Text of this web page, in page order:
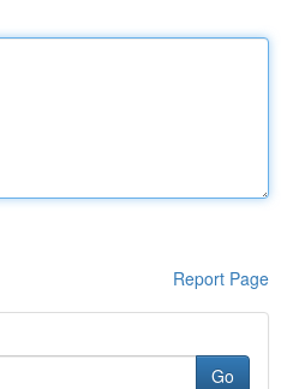
Report Page
Go